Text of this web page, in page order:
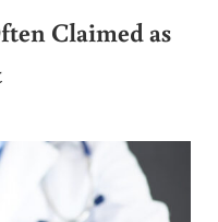
Claimed as